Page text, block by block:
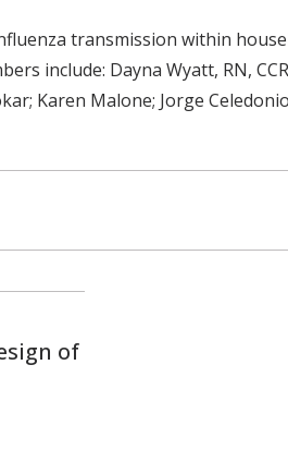
transmission within
include: Dayna Wyatt, RN,
Karen Malone; Jorge
of